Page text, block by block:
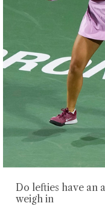
Do lefties have an
weigh in